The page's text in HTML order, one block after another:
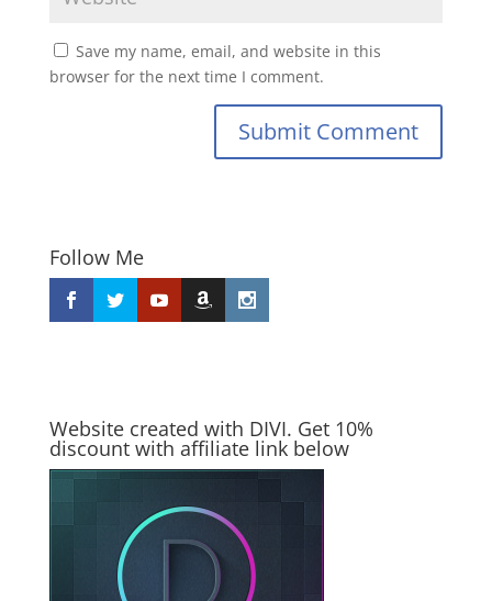
Save my name, email, and website in this
browser for the next time I comment.
Submit Comment
Follow Me
Website created with DIVI. Get 10%
discount with affiliate link below